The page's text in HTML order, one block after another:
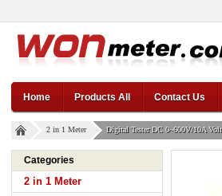
Home
Products All Contact Us
2 in 1 Meter Digital Tester DC 0~600V/10A
Categories
2 in 1 Meter